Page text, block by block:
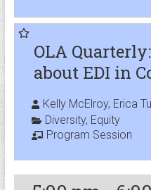
OLA
about EDI in
Kelly McElroy, Erica
Diversity, Equity
Program Session